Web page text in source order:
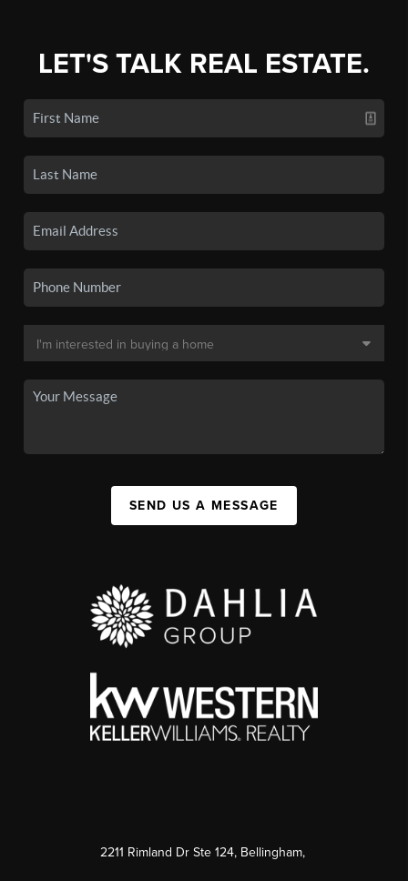
LET'S TALK REAL ESTATE.
SEND US A MESSAGE
2211 Rimland Dr Ste 124, Bellingham,